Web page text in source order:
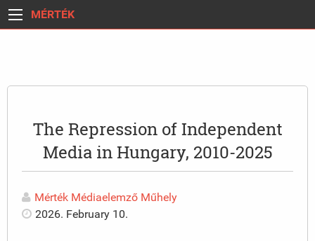
MÉRTÉK
The Repression of Independent
Media in Hungary, 2010-2025
Mérték Médiaelemző Műhely
2026. February 10.